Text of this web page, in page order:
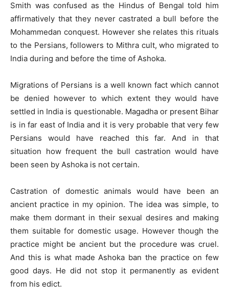
Smith was confused as the Hindus of Bengal told him
affirmatively that they never castrated a bull before the
Mohammedan conquest. However she relates this rituals
to the Persians, followers to Mithra cult, who migrated to
India during and before the time of Ashoka.
Migrations of Persians is a well known fact which cannot
be denied however to which extent they would have
settled in India is questionable. Magadha or present Bihar
is in far east of India and it is very probable that very few
Persians would have reached this far. And in that
situation how frequent the bull castration would have
been seen by Ashoka is not certain.
Castration of domestic animals would have been an
ancient practice in my opinion. The idea was simple, to
make them dormant in their sexual desires and making
them suitable for domestic usage. However though the
practice might be ancient but the procedure was cruel.
And this is what made Ashoka ban the practice on few
good days. He did not stop it permanently as evident
from his edict.